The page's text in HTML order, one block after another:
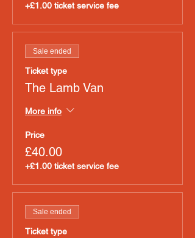
+£1.00 ticket service fee
Sale ended
Ticket type
The Lamb Van
More info
Price
£40.00
+£1.00 ticket service fee
Sale ended
Ticket type